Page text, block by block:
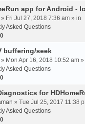
app for Android -
» Fri Jul 27, 2018 7:36 am » in
Asked Questions
0
buffering/seek
» Mon Apr 16, 2018 10:52 am »
Asked Questions
0
for
» Tue Jul 25, 2017 11:38
Asked Questions
0